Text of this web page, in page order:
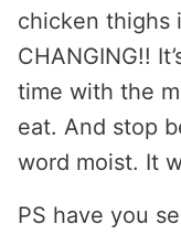
chicken thighs
CHANGING!!
time with the
eat. And stop
word moist. It
PS have you